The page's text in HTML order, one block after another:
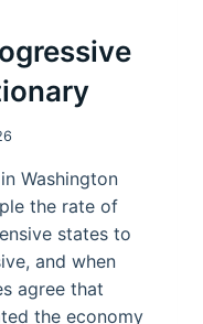
Washington
the rate of
states to
and when
agree that
the economy